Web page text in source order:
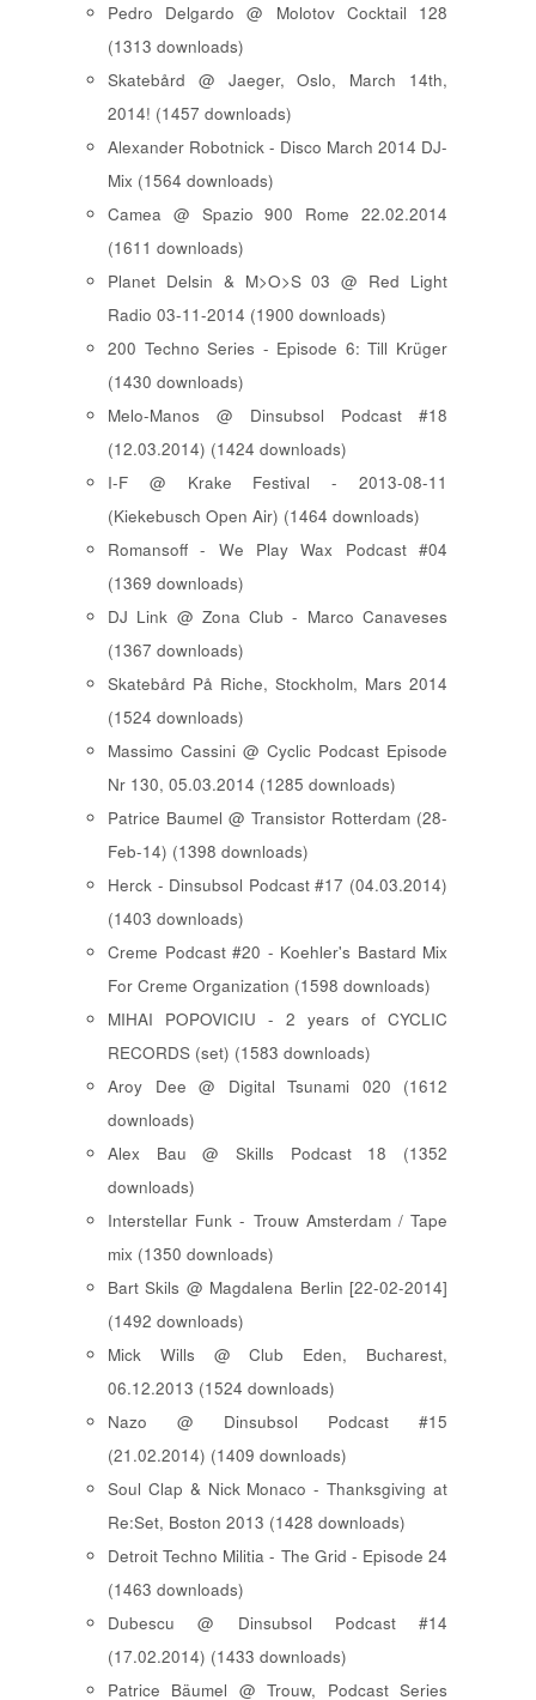
Pedro Delgardo @ Molotov Cocktail 128
(1313 downloads)
Skatebård @ Jaeger, Oslo, March 14th,
2014! (1457 downloads)
Alexander Robotnick - Disco March 2014 DJ-
Mix (1564 downloads)
Camea @ Spazio 900 Rome 22.02.2014
(1611 downloads)
Planet Delsin & M>O>S 03 @ Red Light
Radio 03-11-2014 (1900 downloads)
200 Techno Series - Episode 6: Till Krüger
(1430 downloads)
Melo-Manos @ Dinsubsol Podcast #18
(12.03.2014) (1424 downloads)
I-F @ Krake Festival - 2013-08-11
(Kiekebusch Open Air) (1464 downloads)
Romansoff - We Play Wax Podcast #04
(1369 downloads)
DJ Link @ Zona Club - Marco Canaveses
(1367 downloads)
Skatebård På Riche, Stockholm, Mars 2014
(1524 downloads)
Massimo Cassini @ Cyclic Podcast Episode
Nr 130, 05.03.2014 (1285 downloads)
Patrice Baumel @ Transistor Rotterdam (28-
Feb-14) (1398 downloads)
Herck - Dinsubsol Podcast #17 (04.03.2014)
(1403 downloads)
Creme Podcast #20 - Koehler's Bastard Mix
For Creme Organization (1598 downloads)
MIHAI POPOVICIU - 2 years of CYCLIC
RECORDS (set) (1583 downloads)
Aroy Dee @ Digital Tsunami 020 (1612
downloads)
Alex Bau @ Skills Podcast 18 (1352
downloads)
Interstellar Funk - Trouw Amsterdam / Tape
mix (1350 downloads)
Bart Skils @ Magdalena Berlin [22-02-2014]
(1492 downloads)
Mick Wills @ Club Eden, Bucharest,
06.12.2013 (1524 downloads)
Nazo @ Dinsubsol Podcast #15
(21.02.2014) (1409 downloads)
Soul Clap & Nick Monaco - Thanksgiving at
Re:Set, Boston 2013 (1428 downloads)
Detroit Techno Militia - The Grid - Episode 24
(1463 downloads)
Dubescu @ Dinsubsol Podcast #14
(17.02.2014) (1433 downloads)
Patrice Bäumel @ Trouw, Podcast Series